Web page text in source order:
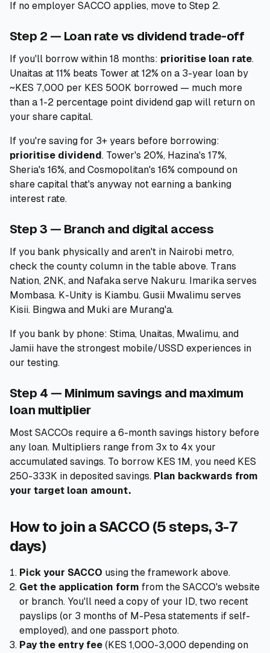
If no employer SACCO applies, move to Step 2.
Step 2 — Loan rate vs dividend trade-off
If you'll borrow within 18 months: prioritise loan rate.
Unaitas at 11% beats Tower at 12% on a 3-year loan by
~KES 7,000 per KES 500K borrowed — much more
than a 1-2 percentage point dividend gap will return on
your share capital.
If you're saving for 3+ years before borrowing:
prioritise dividend. Tower's 20%, Hazina's 17%,
Sheria's 16%, and Cosmopolitan's 16% compound on
share capital that's anyway not earning a banking
interest rate.
Step 3 — Branch and digital access
If you bank physically and aren't in Nairobi metro,
check the county column in the table above. Trans
Nation, 2NK, and Nafaka serve Nakuru. Imarika serves
Mombasa. K-Unity is Kiambu. Gusii Mwalimu serves
Kisii. Bingwa and Muki are Murang'a.
If you bank by phone: Stima, Unaitas, Mwalimu, and
Jamii have the strongest mobile/USSD experiences in
our testing.
Step 4 — Minimum savings and maximum
loan multiplier
Most SACCOs require a 6-month savings history before
any loan. Multipliers range from 3x to 4x your
accumulated savings. To borrow KES 1M, you need KES
250-333K in deposited savings. Plan backwards from
your target loan amount.
How to join a SACCO (5 steps, 3-7
days)
Pick your SACCO using the framework above.
Get the application form from the SACCO's website
or branch. You'll need a copy of your ID, two recent
payslips (or 3 months of M-Pesa statements if self-
employed), and one passport photo.
Pay the entry fee (KES 1,000-3,000 depending on